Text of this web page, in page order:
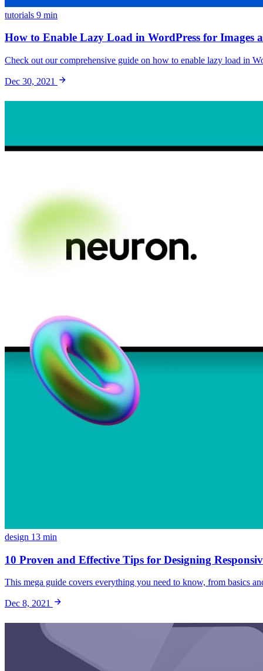
tutorials 9 min
How to Enable Lazy Load in WordPress for Images
Check out our comprehensive guide on how to enable lazy load in
Dec 30, 2021
design 13 min
10 Proven and Effective Tips for Designing
This mega guide covers everything you need to know, from basics
Dec 8, 2021